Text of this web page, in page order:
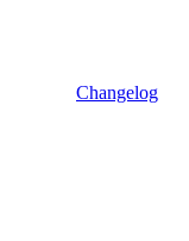
Changelog